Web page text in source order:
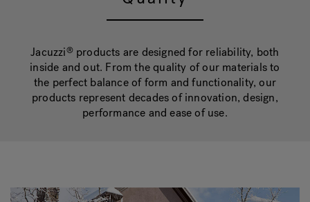
Jacuzzi®products are designed for reliability, both
inside and out. From the quality of our materials to
the perfect balance of form and functionality, our
products represent decades of innovation, design,
performance and ease of use.